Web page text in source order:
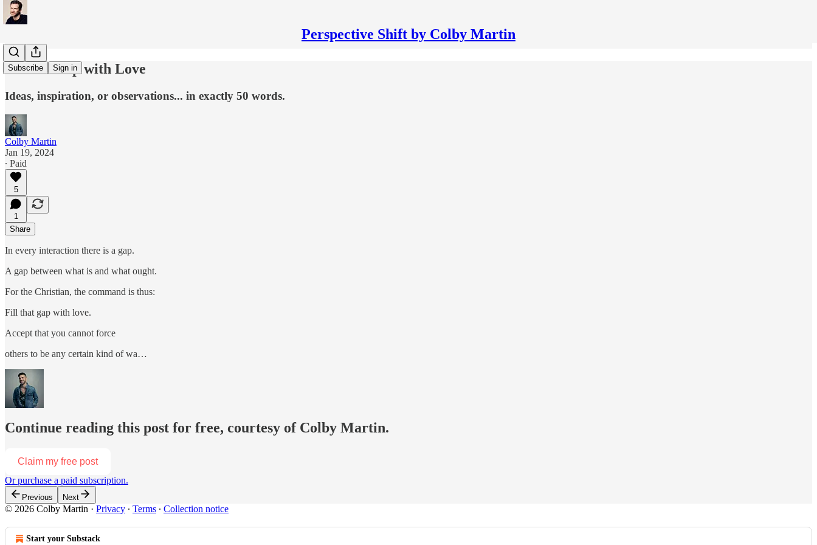
Perspective Shift by Colby Martin
Subscribe Sign in
Fill the Gap with Love
Ideas, inspiration, or observations... in exactly 50 words.
Colby Martin
Jan 19, 2024
∙ Paid
5
1
Share
In every interaction there is a gap.
A gap between what is and what ought.
For the Christian, the command is thus:
Fill that gap with love.
Accept that you cannot force
others to be any certain kind of wa…
Continue reading this post for free, courtesy of Colby Martin.
Claim my free post
Or purchase a paid subscription.
Previous Next
© 2026 Colby Martin · Privacy ∙ Terms ∙ Collection notice
Start your Substack